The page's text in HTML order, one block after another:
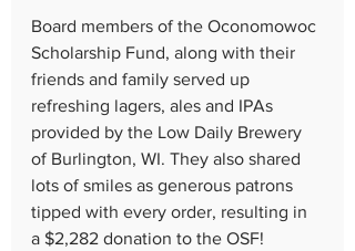
Board members of the Oconomowoc
Scholarship Fund, along with their
friends and family served up
refreshing lagers, ales and IPAs
provided by the Low Daily Brewery
of Burlington, WI. They also shared
lots of smiles as generous patrons
tipped with every order, resulting in
a $2,282 donation to the OSF!